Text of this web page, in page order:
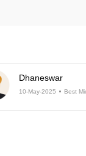
Dhaneswar
10-May-2025 Best